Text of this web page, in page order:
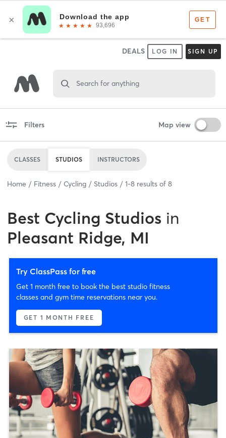
DEALS LOG IN SIGN UP
Search for anything
Filters Map view
CLASSES STUDIOS INSTRUCTORS
Home Fitness Cycling Studios 1-8 results of 8
Best Cycling Studios in
Pleasant Ridge, MI
Try ClassPass for free
Get 1 month free to book the best studio fitness
classes and gym time reservations near you.
GET 1 MONTH FREE